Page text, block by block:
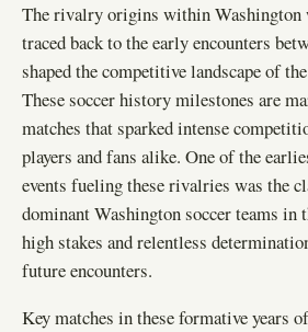
The rivalry origins within Washington
traced back to the early encounters
shaped the competitive landscape of
These soccer history milestones are
matches that sparked intense
players and fans alike. One of the
events fueling these rivalries was the
dominant Washington soccer teams in
high stakes and relentless
future encounters.
Key matches in these formative years